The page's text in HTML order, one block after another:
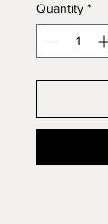
Quantity *